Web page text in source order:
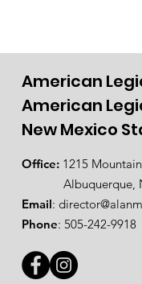
American
American
New Mexico
Office: 1215
Albuquerque,
Email:
Phone: 505-242-9918